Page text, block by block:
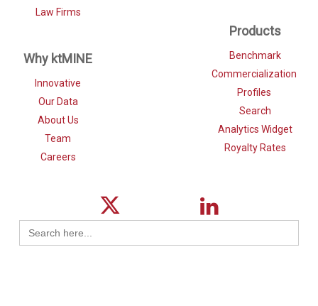
Law Firms
Why ktMINE
Innovative
Our Data
About Us
Team
Careers
Products
Benchmark
Commercialization
Profiles
Search
Analytics Widget
Royalty Rates
Search
for: